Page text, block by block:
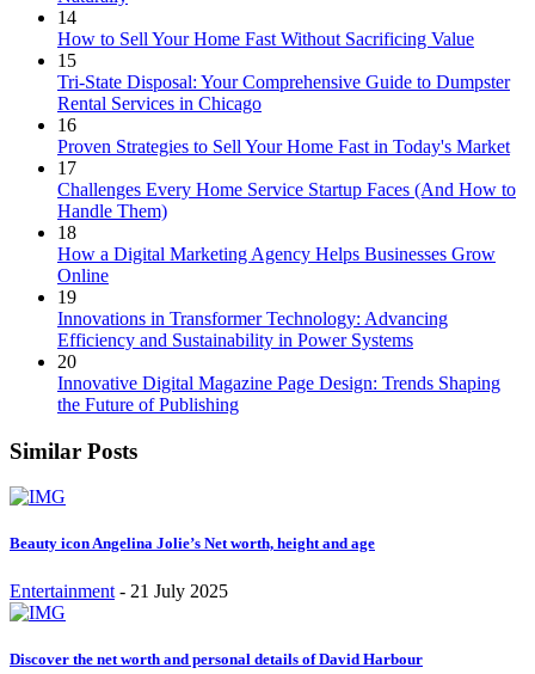
14
How to Sell Your Home Fast Without Sacrificing Value
15
Tri-State Disposal: Your Comprehensive Guide to Dumpster
Rental Services in Chicago
16
Proven Strategies to Sell Your Home Fast in Today's Market
17
Challenges Every Home Service Startup Faces (And How to
Handle Them)
18
How a Digital Marketing Agency Helps Businesses Grow
Online
19
Innovations in Transformer Technology: Advancing
Efficiency and Sustainability in Power Systems
20
Innovative Digital Magazine Page Design: Trends Shaping
the Future of Publishing
Similar Posts
Beauty icon Angelina Jolie’s Net worth, height and age
Entertainment - 21 July 2025
Discover the net worth and personal details of David Harbour